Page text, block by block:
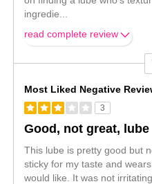
ingredie
read complete review
Most Liked Negative
3
Good, not great, lube
This lube is pretty good but
sticky for my taste and
would like. It was not